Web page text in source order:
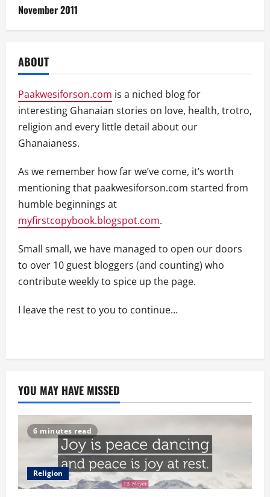
November 2011
ABOUT
Paakwesiforson.com is a niched blog for
interesting Ghanaian stories on love, health, trotro,
religion and every little detail about our
Ghanaianess.
As we remember how far we’ve come, it’s worth
mentioning that paakwesiforson.com started from
humble beginnings at
myfirstcopybook.blogspot.com.
Small small, we have managed to open our doors
to over 10 guest bloggers (and counting) who
contribute weekly to spice up the page.
I leave the rest to you to continue…
YOU MAY HAVE MISSED
6 minutes read
Religion